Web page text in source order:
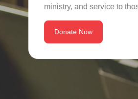
ministry, and service to
Donate Now